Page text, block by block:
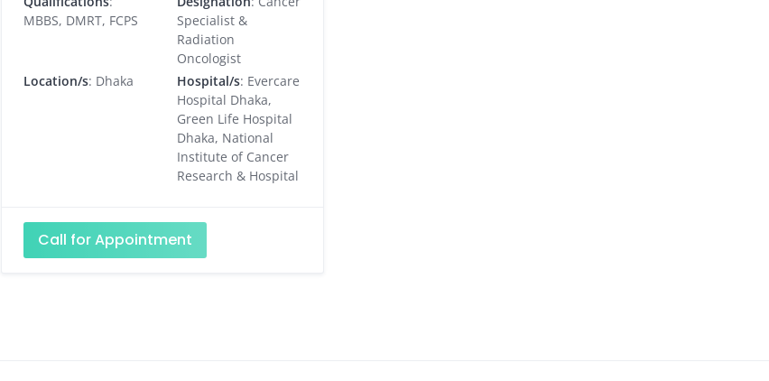
MBBS, DMRT, FCPS
Specialist &
Radiation
Oncologist
Location/s: Dhaka Hospital/s: Evercare
Hospital Dhaka,
Green Life Hospital
Dhaka, National
Institute of Cancer
Research & Hospital
Call for Appointment